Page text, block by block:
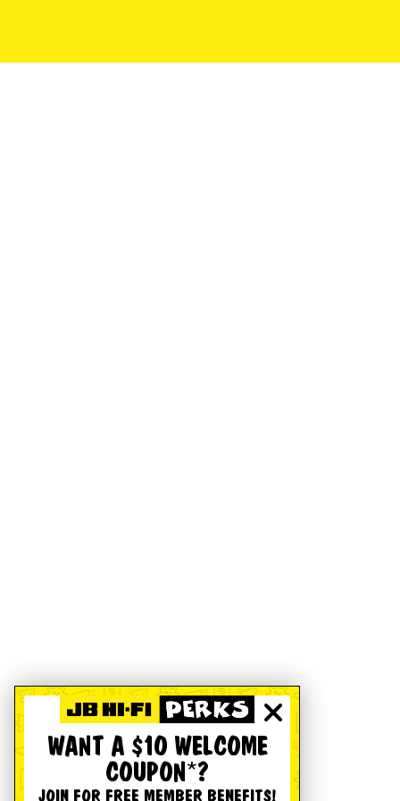
WANT A $10 WELCOME
COUPON*?
JOIN FOR FREE MEMBER BENEFITS!